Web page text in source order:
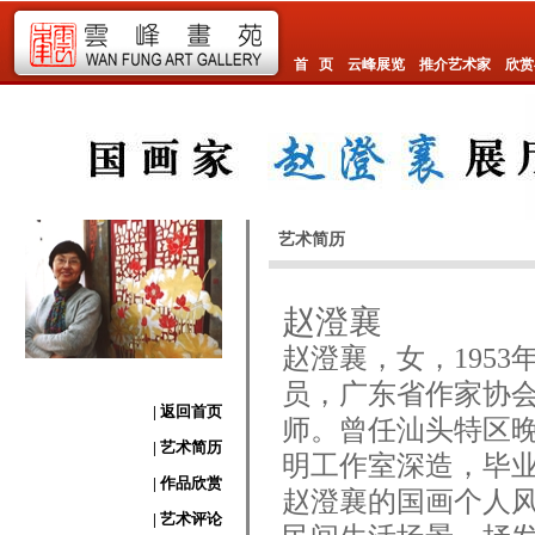
首 页 云峰展览 推介艺术家 欣
| 返回首页
| 艺术简历
| 作品欣赏
| 艺术评论
艺术简历
赵澄襄
赵澄襄，女，1953
员，广东省作家协
师。曾任汕头特区
明工作室深造，毕
赵澄襄的国画个人